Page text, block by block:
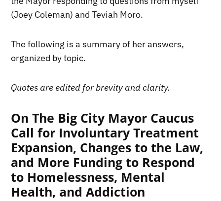
(Joey Coleman) and Teviah Moro.
The following is a summary of her answers,
organized by topic.
Quotes are edited for brevity and clarity.
On The Big City Mayor Caucus
Call for Involuntary Treatment
Expansion, Changes to the Law,
and More Funding to Respond
to Homelessness, Mental
Health, and Addiction